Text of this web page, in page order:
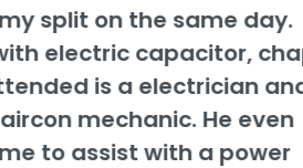
“Highly
business they go
beyond to help
you are happy
was very